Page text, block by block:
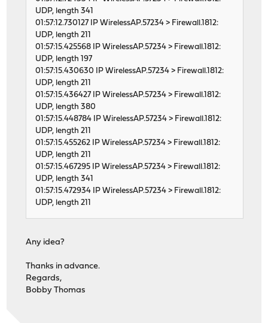
UDP, length 341
01:57:12.730127 IP WirelessAP.57234 > Firewall.1812:
UDP, length 211
01:57:15.425568 IP WirelessAP.57234 > Firewall.1812:
UDP, length 197
01:57:15.430630 IP WirelessAP.57234 > Firewall.1812:
UDP, length 211
01:57:15.436427 IP WirelessAP.57234 > Firewall.1812:
UDP, length 380
01:57:15.448784 IP WirelessAP.57234 > Firewall.1812:
UDP, length 211
01:57:15.455262 IP WirelessAP.57234 > Firewall.1812:
UDP, length 211
01:57:15.467295 IP WirelessAP.57234 > Firewall.1812:
UDP, length 341
01:57:15.472934 IP WirelessAP.57234 > Firewall.1812:
UDP, length 211
Any idea?
Thanks in advance.
Regards,
Bobby Thomas